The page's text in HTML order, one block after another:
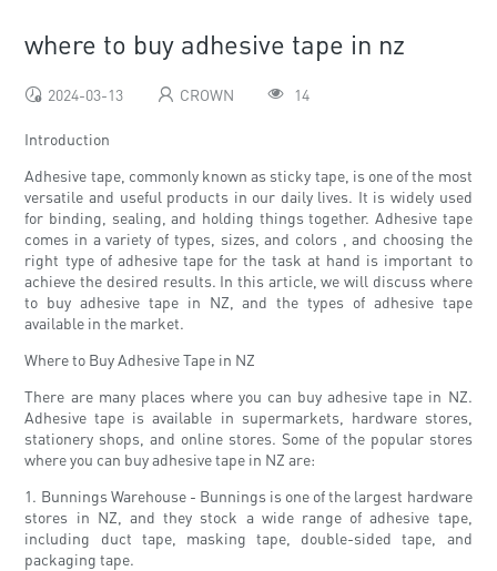
where to buy adhesive tape in nz
2024-03-13 CROWN 14
Introduction
Adhesive tape, commonly known as sticky tape, is one of the most
versatile and useful products in our daily lives. It is widely used
for binding, sealing, and holding things together. Adhesive tape
comes in a variety of types, sizes, and colors , and choosing the
right type of adhesive tape for the task at hand is important to
achieve the desired results. In this article, we will discuss where
to buy adhesive tape in NZ, and the types of adhesive tape
available in the market.
Where to Buy Adhesive Tape in NZ
There are many places where you can buy adhesive tape in NZ.
Adhesive tape is available in supermarkets, hardware stores,
stationery shops, and online stores. Some of the popular stores
where you can buy adhesive tape in NZ are:
1. Bunnings Warehouse - Bunnings is one of the largest hardware
stores in NZ, and they stock a wide range of adhesive tape,
including duct tape, masking tape, double-sided tape, and
packaging tape.